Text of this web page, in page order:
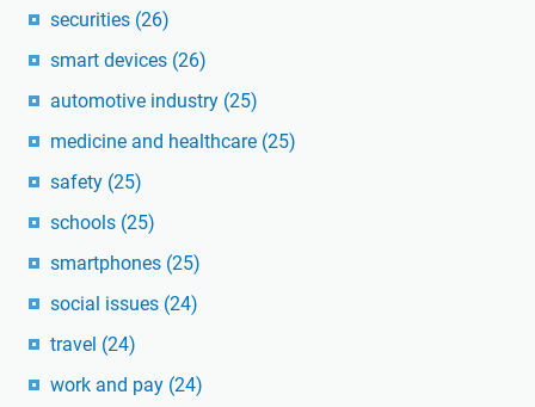
securities (26)
smart devices (26)
automotive industry (25)
medicine and healthcare (25)
safety (25)
schools (25)
smartphones (25)
social issues (24)
travel (24)
work and pay (24)